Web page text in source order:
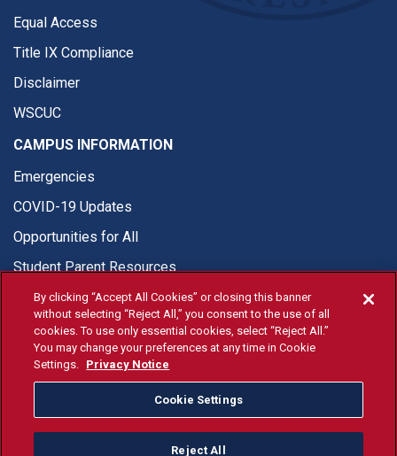
Equal Access
Title IX Compliance
Disclaimer
WSCUC
CAMPUS INFORMATION
Emergencies
COVID-19 Updates
Opportunities for All
Student Parent Resources
© Fresno State 2026
Last Updated Apr 13, 2026
Fresno State Facebook
Fresno State Twitter
Fresno State Instagram
Fresno State YouTube
Fresno State Tiktok
Fresno State
Donation
By clicking “Accept All Cookies” or closing this banner
without selecting “Reject All,” you consent to the use of all
cookies. To use only essential cookies, select “Reject All.”
You may change your preferences at any time in Cookie
Settings. Privacy Notice
Cookie Settings
Reject All